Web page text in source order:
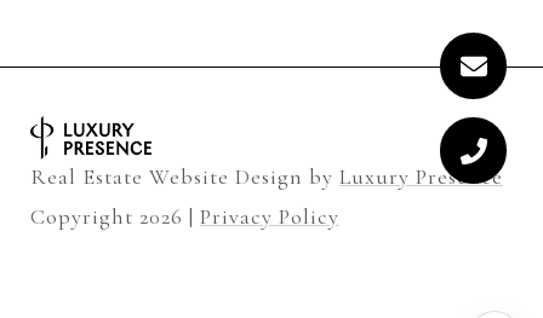
Real Estate Website Design by Luxury Presence
Copyright 2026 | Privacy Policy